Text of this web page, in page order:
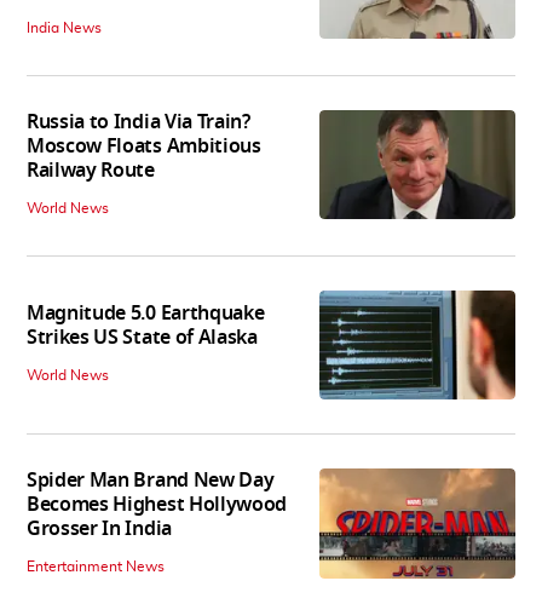
India News
Russia to India Via Train?
Moscow Floats Ambitious
Railway Route
World News
Magnitude 5.0 Earthquake
Strikes US State of Alaska
World News
Spider Man Brand New Day
Becomes Highest Hollywood
Grosser In India
Entertainment News